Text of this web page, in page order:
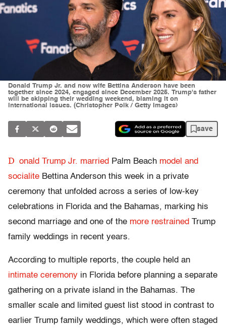
Donald Trump Jr. and now wife Bettina Anderson have been
together since 2024, engaged since December 2025. Trump's father
will be skipping their wedding weekend, blaming it on
international issues. (Christopher Polk / Getty Images)
save
D onald Trump Jr. married Palm Beach model and
socialite Bettina Anderson this week in a private
ceremony that unfolded across a series of low-key
celebrations in Florida and the Bahamas, marking his
second marriage and one of the more restrained Trump
family weddings in recent years.
According to multiple reports, the couple held an
intimate ceremony in Florida before planning a separate
gathering on a private island in the Bahamas. The
smaller scale and limited guest list stood in contrast to
earlier Trump family weddings, which were often staged